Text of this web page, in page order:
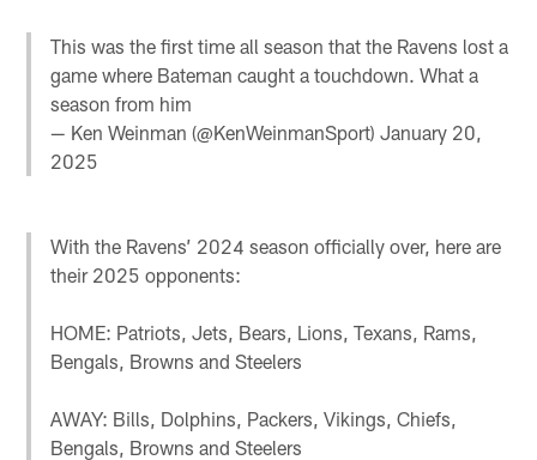
This was the first time all season that the Ravens lost a
game where Bateman caught a touchdown. What a
season from him
— Ken Weinman (@KenWeinmanSport)January 20,
2025
With the Ravens’ 2024 season officially over, here are
their 2025 opponents:
HOME: Patriots, Jets, Bears, Lions, Texans, Rams,
Bengals, Browns and Steelers
AWAY: Bills, Dolphins, Packers, Vikings, Chiefs,
Bengals, Browns and Steelers